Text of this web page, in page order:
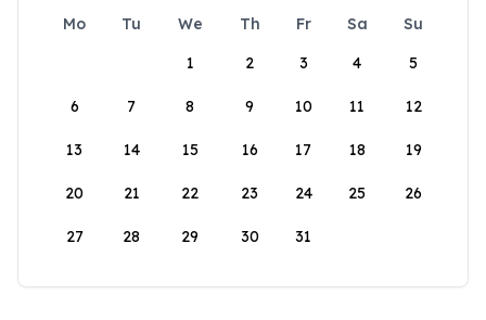
Mo Tu We Th Fr Sa
Su
1
2 3 4 5
6 7 8 9 10 11 12
13 14 15 16 17 18 19
20 21 22 23 24 25 26
27 28 29 30 31